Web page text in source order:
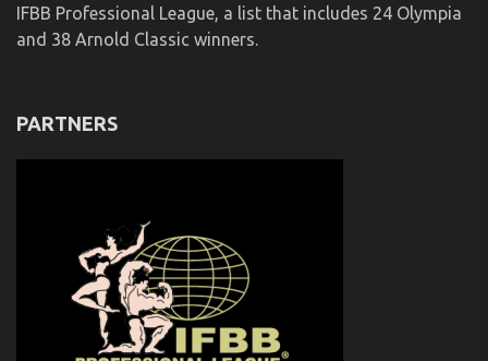
IFBB Professional League, a list that includes 24 Olympia
and 38 Arnold Classic winners.
PARTNERS